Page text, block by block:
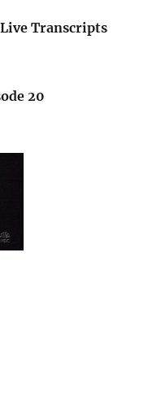
Transcripts
20